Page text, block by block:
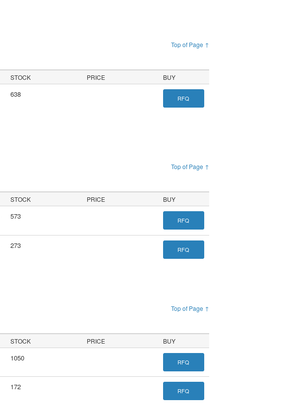
Top of Page ↑
STOCK PRICE BUY
638 RFQ
Top of Page ↑
STOCK PRICE BUY
573 RFQ
273 RFQ
Top of Page ↑
STOCK PRICE BUY
1050 RFQ
172 RFQ